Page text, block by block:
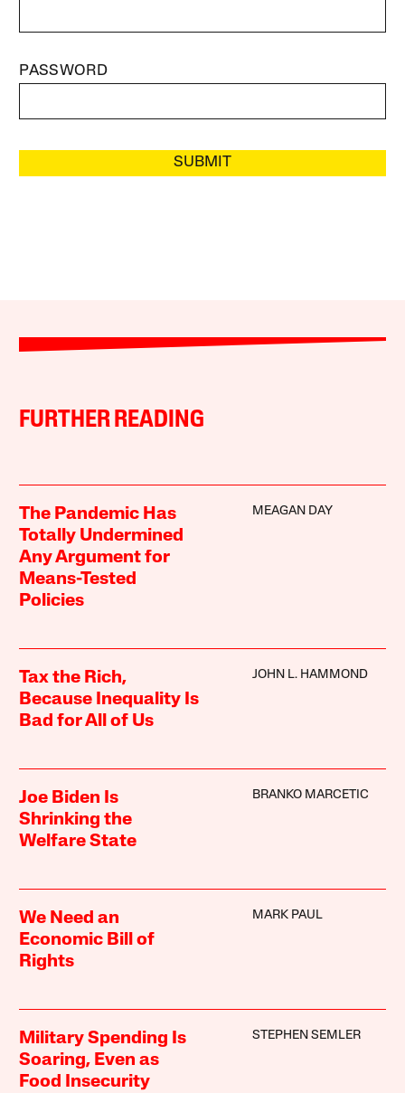
PASSWORD
SUBMIT
FURTHER READING
The Pandemic Has
Totally Undermined
Any Argument for
Means-Tested
Policies
MEAGAN DAY
Tax the Rich,
Because Inequality Is
Bad for All of Us
JOHN L. HAMMOND
Joe Biden Is
Shrinking the
Welfare State
BRANKO MARCETIC
We Need an
Economic Bill of
Rights
MARK PAUL
Military Spending Is
Soaring, Even as
Food Insecurity
STEPHEN SEMLER